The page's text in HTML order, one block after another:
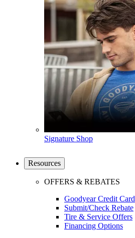
Signature Shop
Resources
OFFERS & REBATES
Goodyear Credit Card
Submit/Check Rebate
Tire & Service Offers
Financing Options